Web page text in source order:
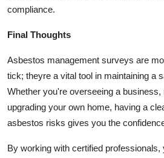
compliance.
Final Thoughts
Asbestos management surveys are
tick; theyre a vital tool in maintaining a
Whether you're overseeing a
upgrading your own home, having a
asbestos risks gives you the
By working with certified